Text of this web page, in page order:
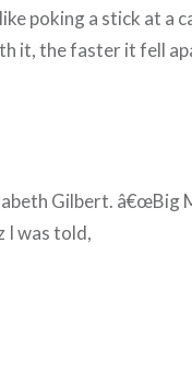
poking a stick at a
it, the faster it fell
Gilbert. â€œBig
I was told,